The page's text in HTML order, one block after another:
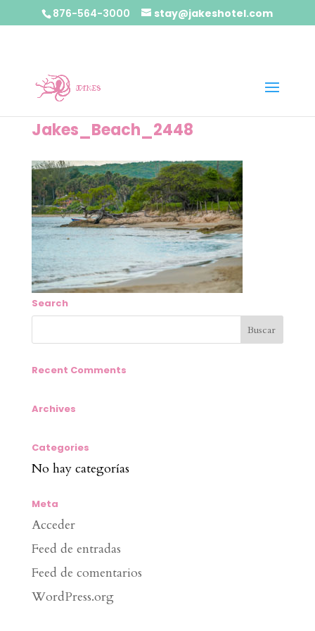
876-564-3000 stay@jakeshotel.com
Jakes_Beach_2448
Search
Recent Comments
Archives
Categories
No hay categorías
Meta
Acceder
Feed de entradas
Feed de comentarios
WordPress.org